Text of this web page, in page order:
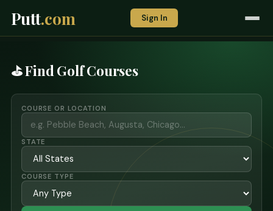
Putt.com Sign In
⛳ Find Golf Courses
COURSE OR LOCATION
STATE
COURSE TYPE